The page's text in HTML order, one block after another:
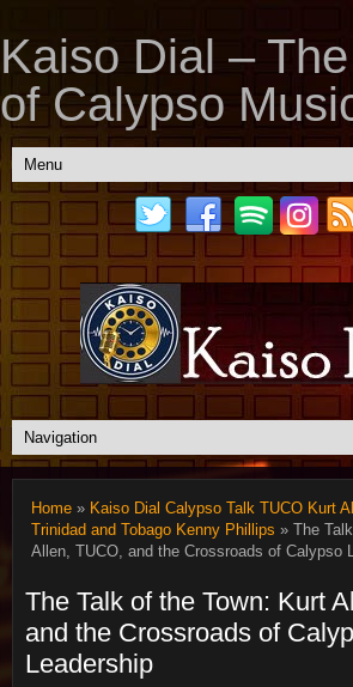
Kaiso Dial –
of Calypso
Home » Kaiso Dial Calypso Talk TUCO Kurt
Trinidad and Tobago Kenny Phillips » The
Allen, TUCO, and the Crossroads of Calypso
The Talk of the Town: Kurt
and the Crossroads of
Leadership